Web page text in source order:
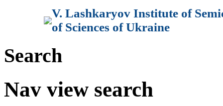
V. Lashkaryov Institute of
of Sciences of Ukraine
Search
Nav view search